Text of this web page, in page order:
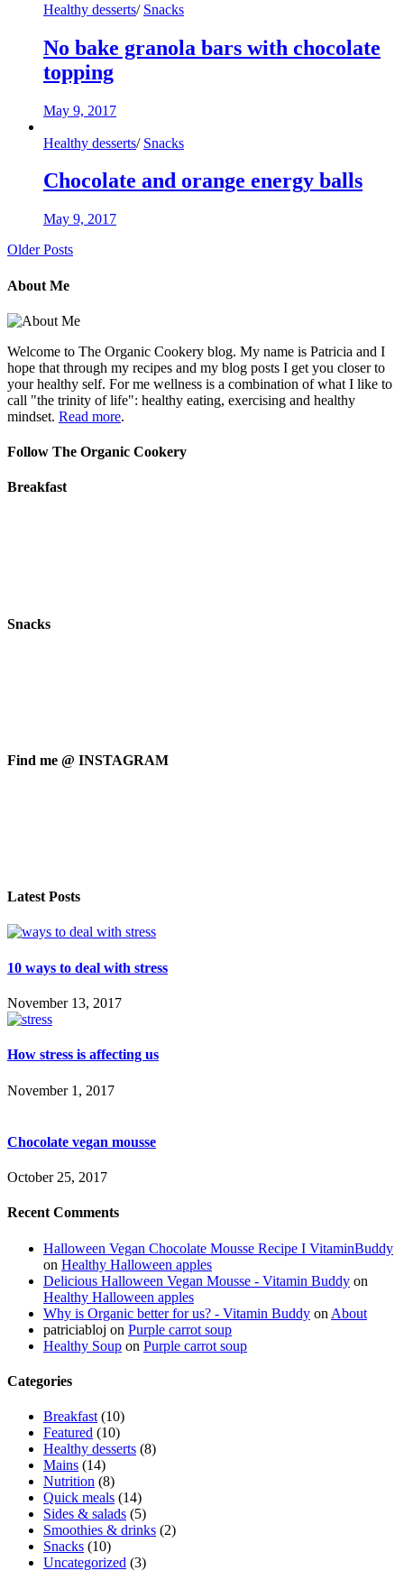
Healthy desserts/ Snacks
No bake granola bars with chocolate
topping
May 9, 2017
Healthy desserts/ Snacks
Chocolate and orange energy balls
May 9, 2017
Older Posts
About Me
Welcome to The Organic Cookery blog. My name is Patricia and I
hope that through my recipes and my blog posts I get you closer to
your healthy self. For me wellness is a combination of what I like to
call "the trinity of life": healthy eating, exercising and healthy
mindset. Read more.
Follow The Organic Cookery
Breakfast
Snacks
Find me @ INSTAGRAM
Latest Posts
10 ways to deal with stress
November 13, 2017
How stress is affecting us
November 1, 2017
Chocolate vegan mousse
October 25, 2017
Recent Comments
Halloween Vegan Chocolate Mousse Recipe I VitaminBuddy
on Healthy Halloween apples
Delicious Halloween Vegan Mousse - Vitamin Buddy on
Healthy Halloween apples
Why is Organic better for us? - Vitamin Buddy on About
patriciabloj on Purple carrot soup
Healthy Soup on Purple carrot soup
Categories
Breakfast (10)
Featured (10)
Healthy desserts (8)
Mains (14)
Nutrition (8)
Quick meals (14)
Sides & salads (5)
Smoothies & drinks (2)
Snacks (10)
Uncategorized (3)